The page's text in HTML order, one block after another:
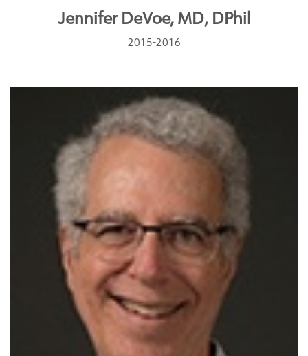
Jennifer DeVoe, MD, DPhil
2015-2016